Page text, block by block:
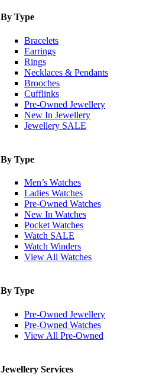
By Type
Bracelets
Earrings
Rings
Necklaces & Pendants
Brooches
Cufflinks
Pre-Owned Jewellery
New In Jewellery
Jewellery SALE
By Type
Men’s Watches
Ladies Watches
Pre-Owned Watches
New In Watches
Pocket Watches
Watch SALE
Watch Winders
View All Watches
By Type
Pre-Owned Jewellery
Pre-Owned Watches
View All Pre-Owned
Jewellery Services